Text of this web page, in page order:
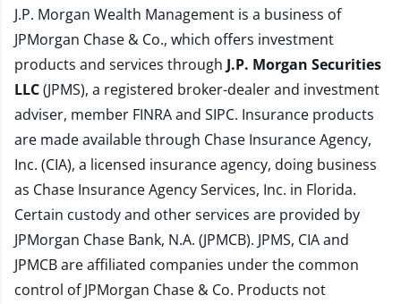
J.P. Morgan Wealth Management is a business of
JPMorgan Chase & Co., which offers investment
products and services through J.P. Morgan Securities
LLC(JPMS), a registered broker-dealer and investment
adviser, member FINRAand SIPC. Insurance products
are made available through Chase Insurance Agency,
Inc. (CIA), a licensed insurance agency, doing business
as Chase Insurance Agency Services, Inc. in Florida.
Certain custody and other services are provided by
JPMorgan Chase Bank, N.A. (JPMCB). JPMS, CIA and
JPMCB are affiliated companies under the common
control of JPMorgan Chase & Co. Products not